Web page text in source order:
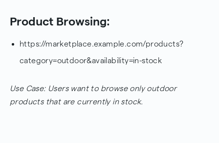
Product Browsing:
https://marketplace.example.com/products?
category=outdoor&availability=in-stock
Use Case: Users want to browse only outdoor
products that are currently in stock.